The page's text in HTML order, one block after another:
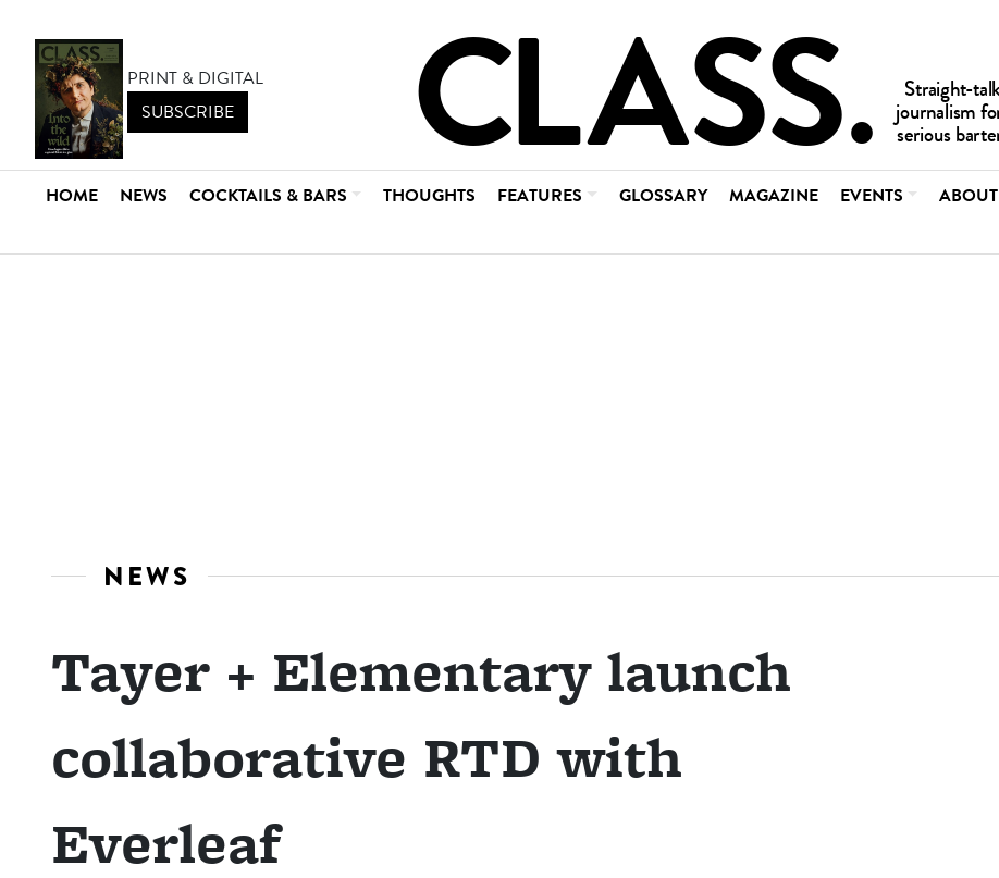
PRINT & DIGITAL
SUBSCRIBE
HOME NEWS COCKTAILS & BARS THOUGHTS FEATURES GLOSSARY MAGAZINE EVENTS ABOUT
NEWS
Tayer + Elementary launch
collaborative RTD with
Everleaf